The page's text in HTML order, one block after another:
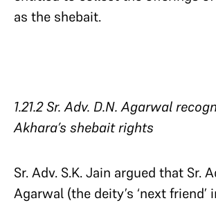
as the shebait.
1.21.2 Sr. Adv. D.N. Agarwal
Akhara’s shebait rights
Sr. Adv. S.K. Jain argued that Sr.
Agarwal (the deity’s ‘next friend’